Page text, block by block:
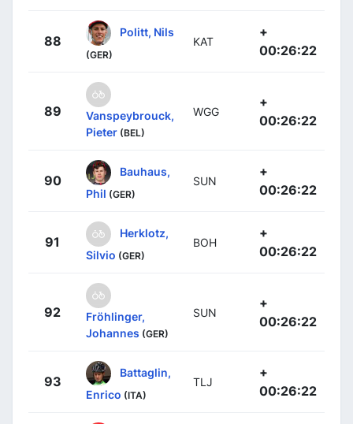
88
Politt, Nils
(GER)
KAT
+
00:26:22
89
Vanspeybrouck,
Pieter (BEL)
WGG
+
00:26:22
90
Bauhaus,
Phil (GER)
SUN
+
00:26:22
91
Herklotz,
Silvio (GER)
BOH
+
00:26:22
92
Fröhlinger,
Johannes (GER)
SUN
+
00:26:22
93
Battaglin,
Enrico (ITA)
TLJ
+
00:26:22